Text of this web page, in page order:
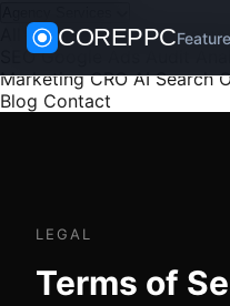
COREPPC
All Services PPC
SEO Google Ads Audit
Marketing CRO AI Search
Blog Contact
LEGAL
Terms of